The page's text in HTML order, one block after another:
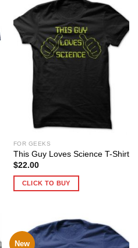
FOR GEEKS
This Guy Loves Science T-Shirt
$22.00
CLICK TO BUY
New